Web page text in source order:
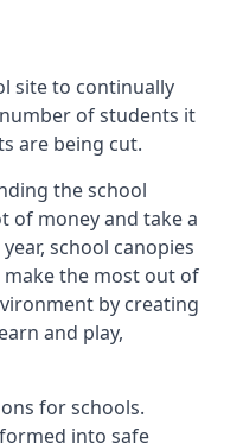
site to continually
of students it
are being cut.
the school
of money and take a
school canopies
make the most out of
by creating
and play,
for schools.
into safe